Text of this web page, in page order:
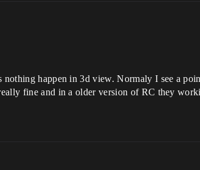
happen in 3d view. Normaly I see a
fine and in a older version of RC they